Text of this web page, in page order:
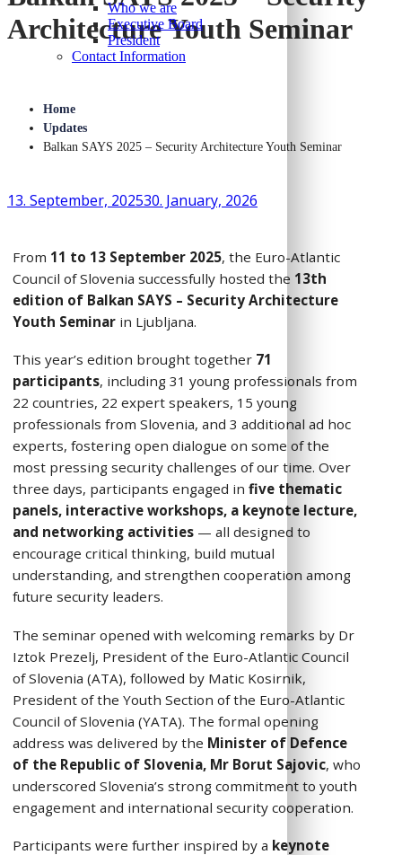
Who we are
Executive Board
President
Contact Information
Architecture Youth Seminar
Home
Updates
Balkan SAYS 2025 – Security Architecture Youth Seminar
13. September, 202530. January, 2026
From 11 to 13 September 2025, the Euro-Atlantic
Council of Slovenia successfully hosted the 13th
edition of Balkan SAYS – Security Architecture
Youth Seminar in Ljubljana.
This year’s edition brought together 71
participants, including 31 young professionals from
22 countries, 22 expert speakers, 15 young
professionals from Slovenia, and 3 additional ad hoc
experts, fostering open dialogue on some of the
most pressing security challenges of our time. Over
three days, participants engaged in five thematic
panels, interactive workshops, a keynote lecture,
and networking activities — all designed to
encourage critical thinking, build mutual
understanding, and strengthen cooperation among
future security leaders.
The seminar opened with welcoming remarks by Dr
Iztok Prezelj, President of the Euro-Atlantic Council
of Slovenia (ATA), followed by Matic Kosirnik,
President of the Youth Section of the Euro-Atlantic
Council of Slovenia (YATA). The formal opening
address was delivered by the Minister of Defence
of the Republic of Slovenia, Mr Borut Sajovic, who
underscored Slovenia’s strong commitment to youth
engagement and international security cooperation.
Participants were further inspired by a keynote